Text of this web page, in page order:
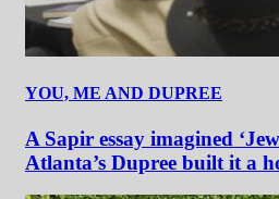
YOU, ME AND DUPREE
A Sapir essay imagined
Atlanta’s Dupree built it a